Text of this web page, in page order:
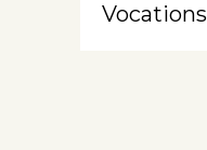
Vocations